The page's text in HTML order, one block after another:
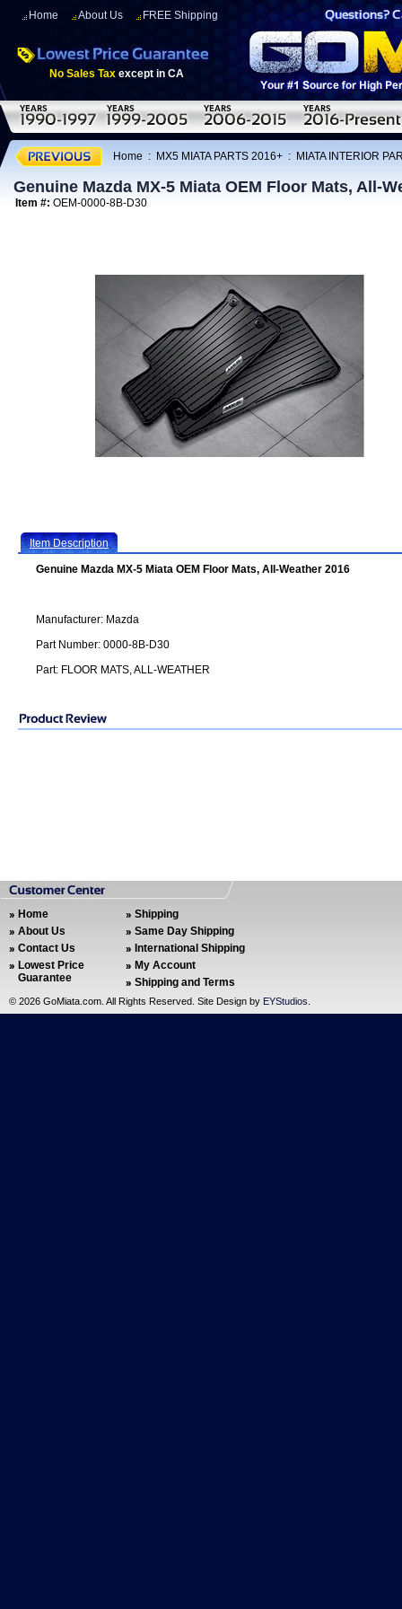
Home About Us FREE Shipping
No Sales Tax except in CA
Home : MX5 MIATA PARTS 2016+ : MIATA INTERIOR
Genuine Mazda MX-5 Miata OEM Floor Mats, All-
Item #: OEM-0000-8B-D30
Item Description
Genuine Mazda MX-5 Miata OEM Floor Mats, All-Weather 2016
Manufacturer: Mazda
Part Number: 0000-8B-D30
Part: FLOOR MATS, ALL-WEATHER
Home
About Us
Contact Us
Lowest Price
Guarantee
Shipping
Same Day Shipping
International Shipping
My Account
Shipping and Terms
© 2026 GoMiata.com. All Rights Reserved. Site Design by EYStudios